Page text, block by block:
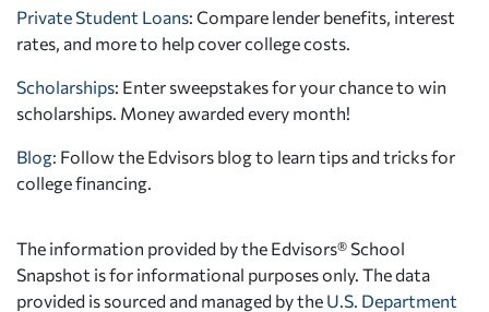
Private Student Loans: Compare lender benefits, interest
rates, and more to help cover college costs.
Scholarships: Enter sweepstakes for your chance to win
scholarships. Money awarded every month!
Blog: Follow the Edvisors blog to learn tips and tricks for
college financing.
The information provided by the Edvisors® School
Snapshot is for informational purposes only. The data
provided is sourced and managed by the U.S. Department